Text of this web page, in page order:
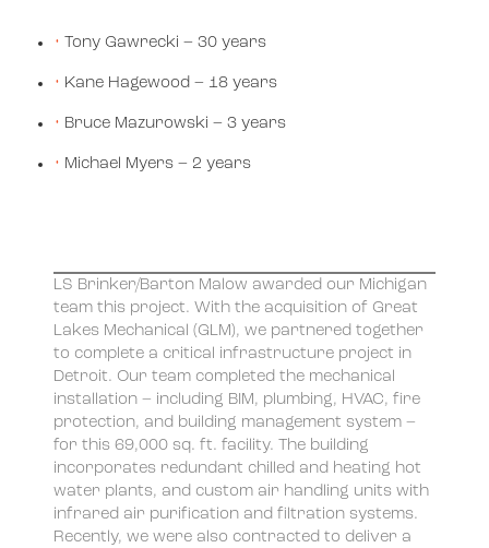
Tony Gawrecki – 30 years
Kane Hagewood – 18 years
Bruce Mazurowski – 3 years
Michael Myers – 2 years
LS Brinker/Barton Malow awarded our Michigan
team this project. With the acquisition of Great
Lakes Mechanical (GLM), we partnered together
to complete a critical infrastructure project in
Detroit. Our team completed the mechanical
installation – including BIM, plumbing, HVAC, fire
protection, and building management system –
for this 69,000 sq. ft. facility. The building
incorporates redundant chilled and heating hot
water plants, and custom air handling units with
infrared air purification and filtration systems.
Recently, we were also contracted to deliver a